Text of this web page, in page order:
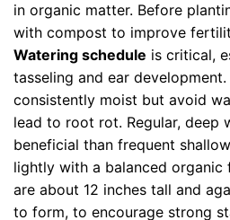
in organic matter. Before
with compost to improve
Watering schedule is critical,
tasseling and ear development.
consistently moist but avoid
lead to root rot. Regular, deep
beneficial than frequent
lightly with a balanced
are about 12 inches tall and
to form, to encourage strong